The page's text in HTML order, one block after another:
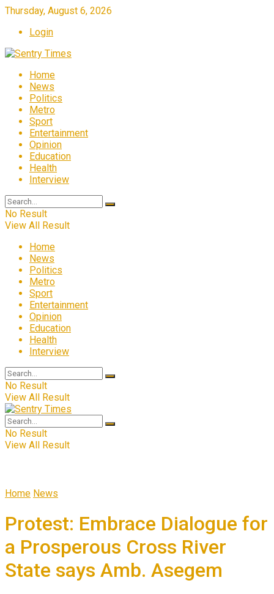
Thursday, August 6, 2026
Login
Home
News
Politics
Metro
Sport
Entertainment
Opinion
Education
Health
Interview
No Result
View All Result
Home
News
Politics
Metro
Sport
Entertainment
Opinion
Education
Health
Interview
No Result
View All Result
No Result
View All Result
Home News
Protest: Embrace Dialogue for
a Prosperous Cross River
State says Amb. Asegem